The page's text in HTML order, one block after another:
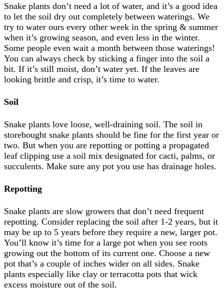
Snake plants don’t need a lot of water, and it’s a good idea
to let the soil dry out completely between waterings. We
try to water ours every other week in the spring & summer
when it’s growing season, and even less in the winter.
Some people even wait a month between those waterings!
You can always check by sticking a finger into the soil a
bit. If it’s still moist, don’t water yet. If the leaves are
looking brittle and crisp, it’s time to water.
Soil
Snake plants love loose, well-draining soil. The soil in
storebought snake plants should be fine for the first year or
two. But when you are repotting or potting a propagated
leaf clipping use a soil mix designated for cacti, palms, or
succulents. Make sure any pot you use has drainage holes.
Repotting
Snake plants are slow growers that don’t need frequent
repotting. Consider replacing the soil after 1-2 years, but it
may be up to 5 years before they require a new, larger pot.
You’ll know it’s time for a large pot when you see roots
growing out the bottom of its current one. Choose a new
pot that’s a couple of inches wider on all sides. Snake
plants especially like clay or terracotta pots that wick
excess moisture out of the soil.